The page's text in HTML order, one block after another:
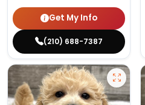
Get My Info
(210) 688-7387